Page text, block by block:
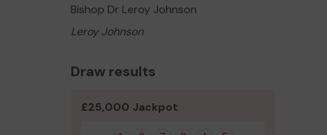
Bishop Dr Leroy Johnson
Leroy Johnson
Draw results
£25,000 Jackpot